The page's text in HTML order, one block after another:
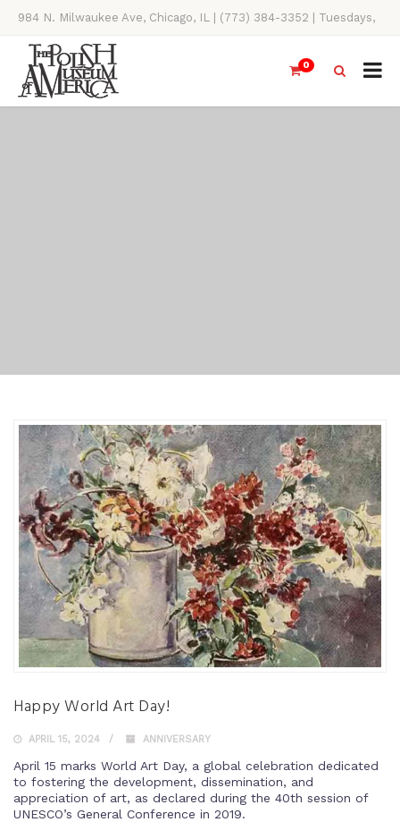
984 N. Milwaukee Ave, Chicago, IL | (773) 384-3352 | Tuesdays,
Thursdays, Saturdays, & Sundays, 11AM-4PM
0
Happy World Art Day!
APRIL 15, 2024 ANNIVERSARY
April 15 marks World Art Day, a global celebration dedicated
to fostering the development, dissemination, and
appreciation of art, as declared during the 40th session of
UNESCO’s General Conference in 2019.